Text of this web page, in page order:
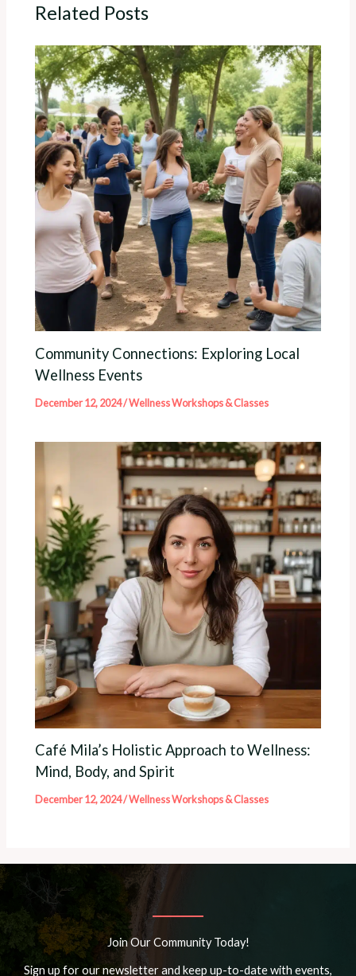
Related Posts
Community Connections: Exploring Local
Wellness Events
December 12, 2024/Wellness Workshops & Classes
Café Mila’s Holistic Approach to Wellness:
Mind, Body, and Spirit
December 12, 2024/Wellness Workshops & Classes
Join Our Community Today!
Sign up for our newsletter and keep up-to-date with events,